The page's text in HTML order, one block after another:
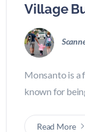
Village
Monsanto is a
known for
Read More